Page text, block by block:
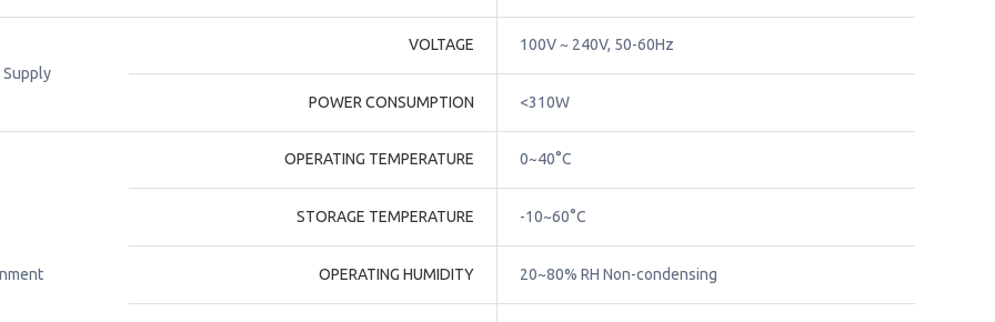
Supply
VOLTAGE 100V ~ 240V, 50-60Hz
POWER CONSUMPTION <310W
OPERATING TEMPERATURE 0~40°C
STORAGE TEMPERATURE -10~60°C
OPERATING HUMIDITY 20~80% RH Non-condensing